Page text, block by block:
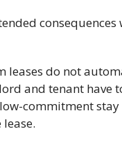
consequences
leases do not
and tenant have
commitment